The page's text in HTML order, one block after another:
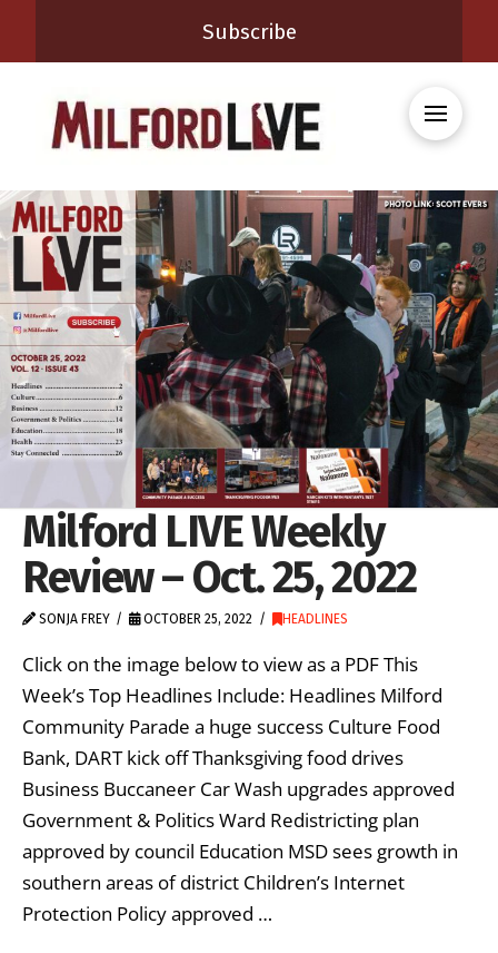
Subscribe
Milford LIVE Weekly
Review – Oct. 25, 2022
SONJA FREY OCTOBER 25, 2022 HEADLINES
Click on the image below to view as a PDF This
Week’s Top Headlines Include: Headlines Milford
Community Parade a huge success Culture Food
Bank, DART kick off Thanksgiving food drives
Business Buccaneer Car Wash upgrades approved
Government & Politics Ward Redistricting plan
approved by council Education MSD sees growth in
southern areas of district Children’s Internet
Protection Policy approved …